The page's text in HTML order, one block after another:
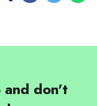
don't